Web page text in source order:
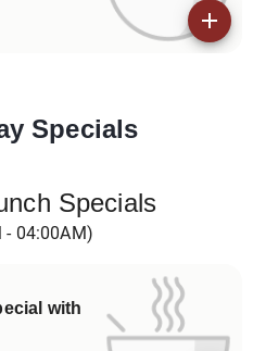
Specials
Specials
- 04:00AM)
with